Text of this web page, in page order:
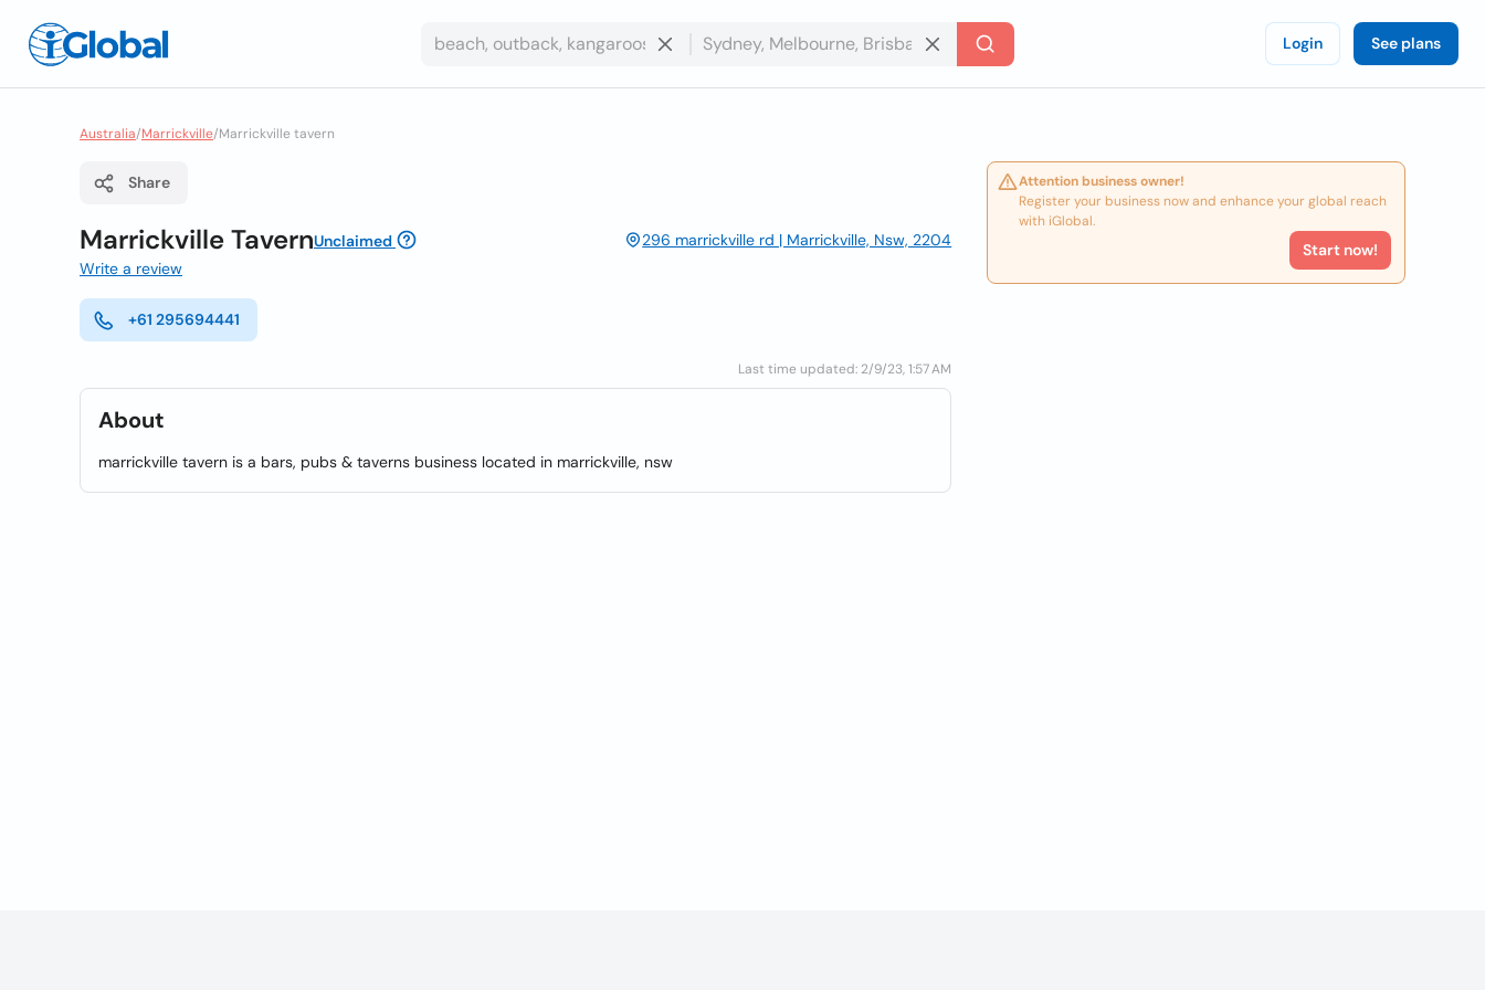
Login See plans
Australia/Marrickville/Marrickville tavern
Share
Marrickville TavernUnclaimed
296 marrickville rd | Marrickville, Nsw, 2204
Write a review
+61 295694441
Last time updated: 2/9/23, 1:57 AM
About
marrickville tavern is a bars, pubs & taverns business located in marrickville, nsw
Attention business owner!
Register your business now and enhance your global reach
with iGlobal.
Start now!